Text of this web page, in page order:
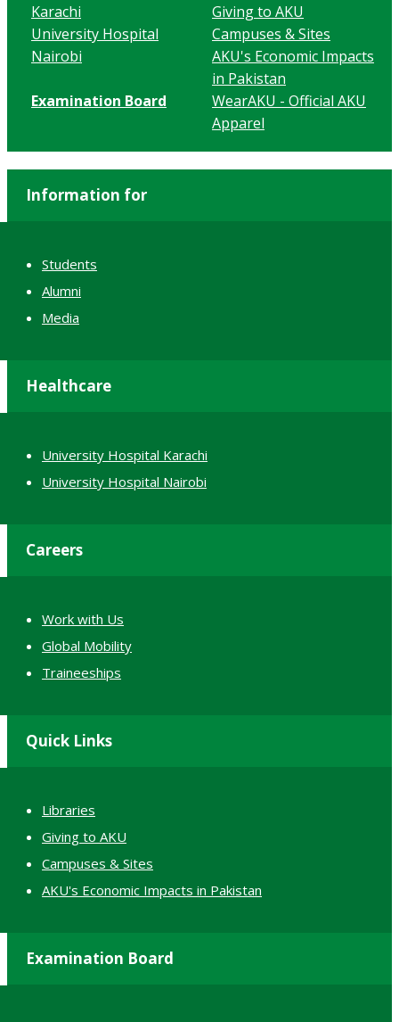
Karachi
University Hospital
Nairobi
Examination Board
Giving to AKU
Campuses & Sites
AKU's Economic Impacts
in Pakistan
WearAKU - Official AKU
Apparel
Information for
Students
Alumni
Media
Healthcare
University Hospital Karachi
University Hospital Nairobi
Careers
Work with Us
Global Mobility
Traineeships
Quick Links
Libraries
Giving to AKU
Campuses & Sites
AKU's Economic Impacts in Pakistan
Examination Board